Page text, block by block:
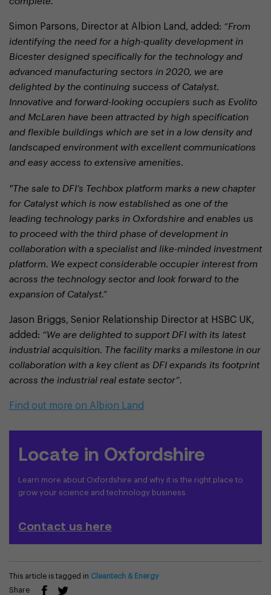
Simon Parsons, Director at Albion Land, added: “From
identifying the need for a high-quality development in
Bicester designed specifically for the technology and
advanced manufacturing sectors in 2020, we are
delighted by the continuing success of Catalyst.
Innovative and forward-looking occupiers such as Evolito
and McLaren have been attracted by high specification
and flexible buildings which are set in a low density and
landscaped environment with excellent communications
and easy access to extensive amenities.
"The sale to DFI’s Techbox platform marks a new chapter
for Catalyst which is now established as one of the
leading technology parks in Oxfordshire and enables us
to proceed with the third phase of development in
collaboration with a specialist and like-minded investment
platform. We expect considerable occupier interest from
across the technology sector and look forward to the
expansion of Catalyst.”
Jason Briggs, Senior Relationship Director at HSBC UK,
added: “We are delighted to support DFI with its latest
industrial acquisition. The facility marks a milestone in our
collaboration with a key client as DFI expands its footprint
across the industrial real estate sector”.
Find out more on Albion Land
Locate in Oxfordshire
Learn more about Oxfordshire and why it is the right place to
grow your science and technology business
Contact us here
This article is tagged in Cleantech & Energy
Share